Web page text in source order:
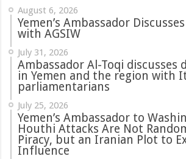
August 6, 2026
Yemen’s Ambassador
with AGSIW
July 31, 2026
‏Ambassador Al-Toqi discusses developments
in Yemen and the region with
parliamentarians
July 25, 2026
Yemen’s Ambassador to
Houthi Attacks Are Not
Piracy, but an Iranian Plot to
Influence